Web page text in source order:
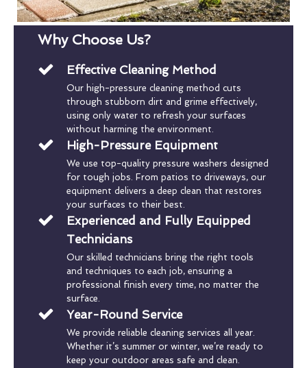
Why Choose Us?
Effective Cleaning Method
Our high-pressure cleaning method cuts
through stubborn dirt and grime effectively,
using only water to refresh your surfaces
without harming the environment.
High-Pressure Equipment
We use top-quality pressure washers designed
for tough jobs. From patios to driveways, our
equipment delivers a deep clean that restores
your surfaces to their best.
Experienced and Fully Equipped
Technicians
Our skilled technicians bring the right tools
and techniques to each job, ensuring a
professional finish every time, no matter the
surface.
Year-Round Service
We provide reliable cleaning services all year.
Whether it’s summer or winter, we’re ready to
keep your outdoor areas safe and clean.